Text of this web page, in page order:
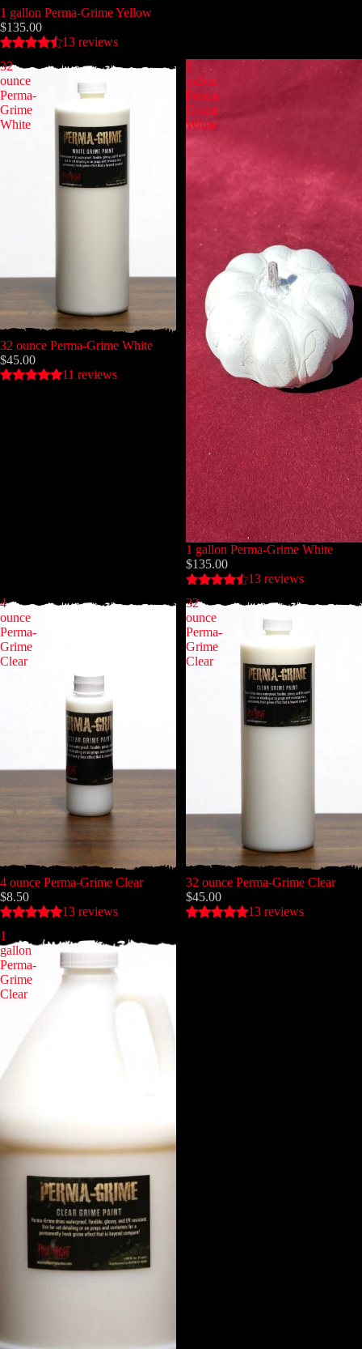
1 gallon Perma-Grime Yellow
$135.00
13 reviews
32
ounce
Perma-
Grime
White
32 ounce Perma-Grime White
$45.00
11 reviews
1
gallon
Perma-
Grime
White
1 gallon Perma-Grime White
$135.00
13 reviews
4
ounce
Perma-
Grime
Clear
4 ounce Perma-Grime Clear
$8.50
13 reviews
32
ounce
Perma-
Grime
Clear
32 ounce Perma-Grime Clear
$45.00
13 reviews
1
gallon
Perma-
Grime
Clear